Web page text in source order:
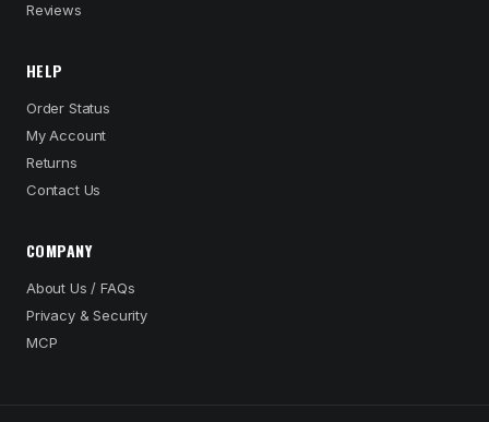
Reviews
HELP
Order Status
My Account
Returns
Contact Us
COMPANY
About Us / FAQs
Privacy & Security
MCP